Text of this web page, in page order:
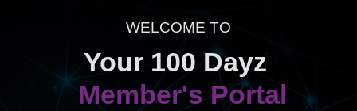
WELCOME TO
Your 100 Dayz
Member's Portal